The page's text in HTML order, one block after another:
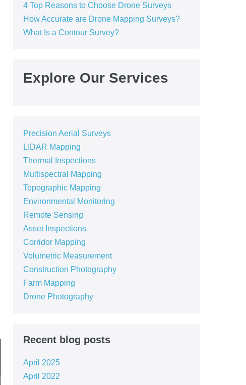
4 Top Reasons to Choose Drone Surveys
How Accurate are Drone Mapping Surveys?
What Is a Contour Survey?
Explore Our Services
Precision Aerial Surveys
LIDAR Mapping
Thermal Inspections
Multispectral Mapping
Topographic Mapping
Environmental Monitoring
Remote Sensing
Asset Inspections
Corridor Mapping
Volumetric Measurement
Construction Photography
Farm Mapping
Drone Photography
Recent blog posts
April 2025
April 2022